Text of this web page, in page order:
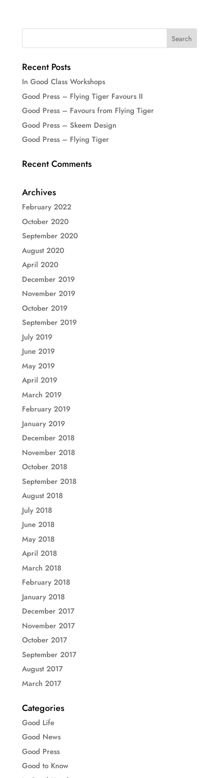
Recent Posts
In Good Class Workshops
Good Press – Flying Tiger Favours II
Good Press – Favours from Flying Tiger
Good Press – Skeem Design
Good Press – Flying Tiger
Recent Comments
Archives
February 2022
October 2020
September 2020
August 2020
April 2020
December 2019
November 2019
October 2019
September 2019
July 2019
June 2019
May 2019
April 2019
March 2019
February 2019
January 2019
December 2018
November 2018
October 2018
September 2018
August 2018
July 2018
June 2018
May 2018
April 2018
March 2018
February 2018
January 2018
December 2017
November 2017
October 2017
September 2017
August 2017
March 2017
Categories
Good Life
Good News
Good Press
Good to Know